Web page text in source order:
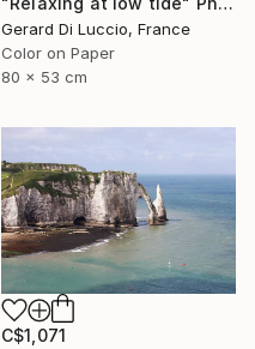
Gerard Di Luccio, France
Color on Paper
80 x 53 cm
C$1,071